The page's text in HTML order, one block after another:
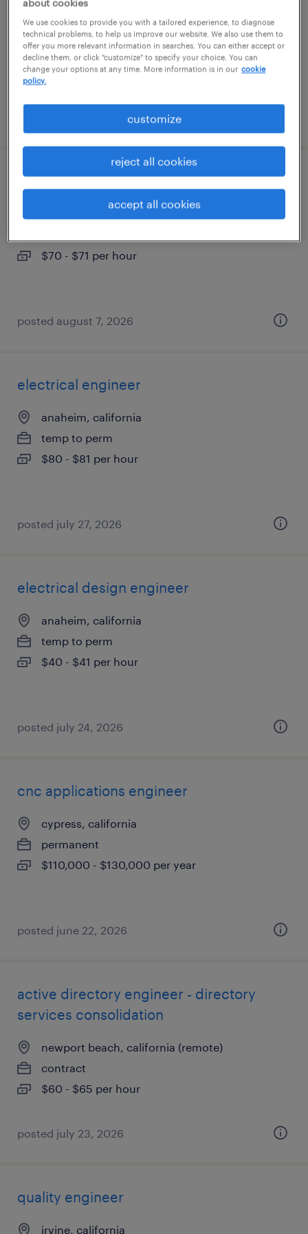
cypress, california
permanent
$180,000 - $210,000 per year
lead manufacturing engineer
santa ana, california
$70 - $71 per hour
posted august 7, 2026
electrical engineer
anaheim, california
temp to perm
$80 - $81 per hour
posted july 27, 2026
electrical design engineer
anaheim, california
temp to perm
$40 - $41 per hour
posted july 24, 2026
cnc applications engineer
cypress, california
permanent
$110,000 - $130,000 per year
posted june 22, 2026
active directory engineer - directory
services consolidation
newport beach, california (remote)
contract
$60 - $65 per hour
posted july 23, 2026
quality engineer
irvine, california
about cookies
We use cookies to provide you with a tailored experience, to diagnose
technical problems, to help us improve our website. We also use them to
offer you more relevant information in searches. You can either accept or
decline them, or click "customize" to specify your choice. You can
change your options at any time. More information is in our cookie
policy.
customize
reject all cookies
accept all cookies